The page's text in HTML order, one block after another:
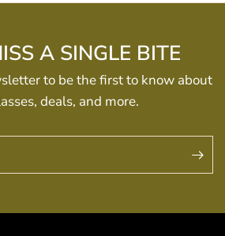
A SINGLE BITE
to be the first to know about
deals, and more.